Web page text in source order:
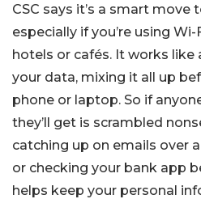
CSC says it’s a smart move
especially if you’re using
hotels or cafés. It works like
your data, mixing it all up
phone or laptop. So if
they’ll get is scrambled
catching up on emails over
or checking your bank app
helps keep your personal